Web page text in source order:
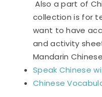
Also a part of
collection is for
want to have
and activity
Mandarin
Speak Chinese
Chinese